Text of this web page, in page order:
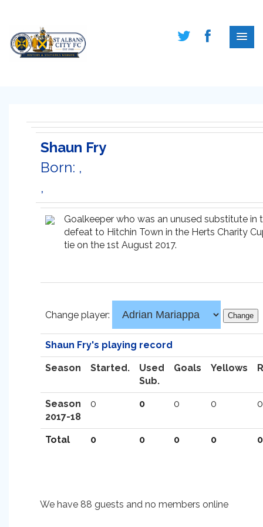
Shaun Fry
Born: ,
,
Goalkeeper who was an unused substitute in
defeat to Hitchin Town in the Herts Charity
tie on the 1st August 2017.
Change player:
Shaun Fry's playing record
Season Started.
Used
Sub.
Goals Yellows
Season
2017-18
0 0 0 0 0
Total 0 0 0 0 0
We have 88 guests and no members online